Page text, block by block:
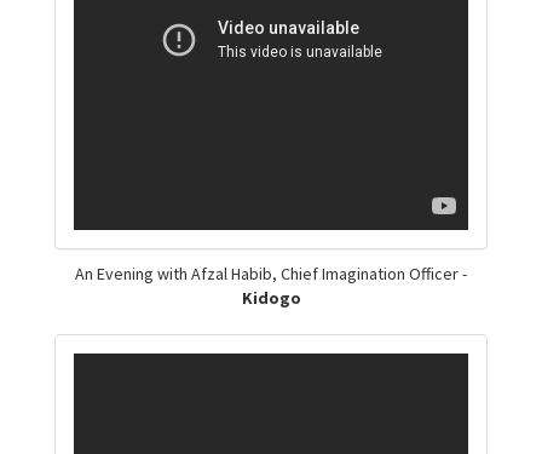
An Evening with Afzal Habib, Chief Imagination Officer -
Kidogo